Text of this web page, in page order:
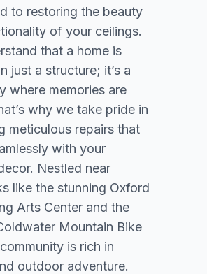
to restoring the beauty
of your ceilings.
that a home is
just a structure; it’s a
where memories are
why we take pride in
meticulous repairs that
with your
Nestled near
like the stunning Oxford
Arts Center and the
Mountain Bike
is rich in
outdoor adventure.